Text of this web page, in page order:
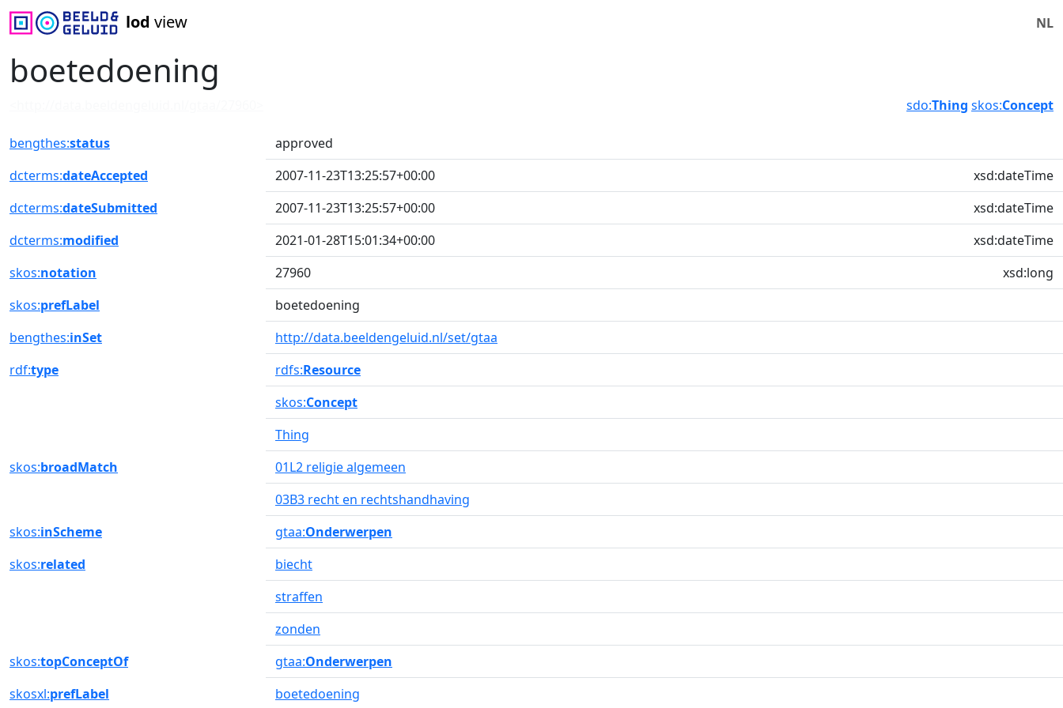
lod view NL
boetedoening
sdo:Thing skos:Concept
bengthes:status
approved
dcterms:dateAccepted 2007-11-23T13:25:57+00:00
xsd:dateTime
dcterms:dateSubmitted 2007-11-23T13:25:57+00:00
xsd:dateTime
dcterms:modified 2021-01-28T15:01:34+00:00
xsd:dateTime
skos:notation 27960
xsd:long
skos:prefLabel
boetedoening
bengthes:inSet
http://data.beeldengeluid.nl/set/gtaa
rdf:type rdfs:Resource
skos:Concept
Thing
skos:broadMatch
01L2 religie algemeen
03B3 recht en rechtshandhaving
skos:inScheme gtaa:Onderwerpen
skos:related
biecht
straffen
zonden
skos:topConceptOf gtaa:Onderwerpen
skosxl:prefLabel boetedoening